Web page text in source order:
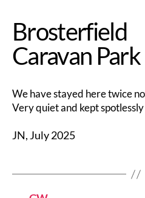
Brosterfield
Caravan Park
We have stayed here twice
Very quiet and kept
JN, July 2025